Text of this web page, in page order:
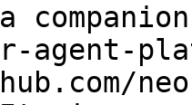
a
agent-